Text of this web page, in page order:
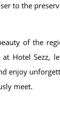
to the
of the
Hotel Sezz,
enjoy
meet.